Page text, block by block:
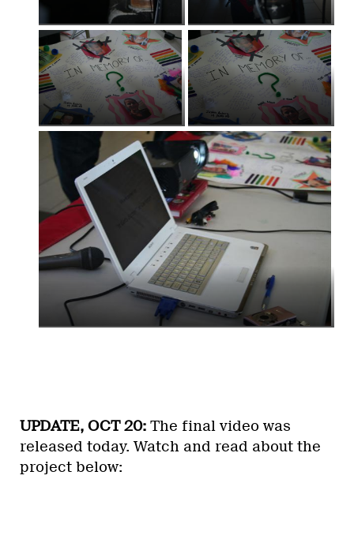
UPDATE, OCT 20: The final video was
released today. Watch and read about the
project below: